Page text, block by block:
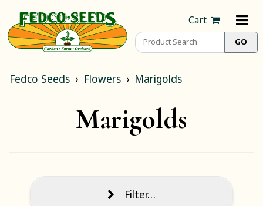
Cart
Fedco Seeds Flowers Marigolds
Marigolds
Filter…